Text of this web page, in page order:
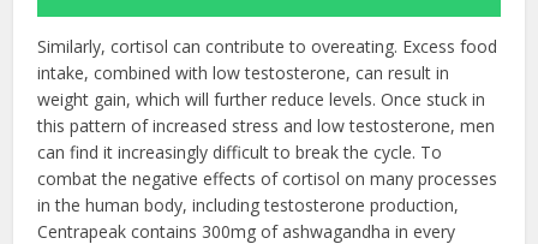
Similarly, cortisol can contribute to overeating. Excess food
intake, combined with low testosterone, can result in
weight gain, which will further reduce levels. Once stuck in
this pattern of increased stress and low testosterone, men
can find it increasingly difficult to break the cycle. To
combat the negative effects of cortisol on many processes
in the human body, including testosterone production,
Centrapeak contains 300mg of ashwagandha in every